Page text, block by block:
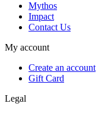
Mythos
Impact
Contact Us
My account
Create an account
Gift Card
Legal